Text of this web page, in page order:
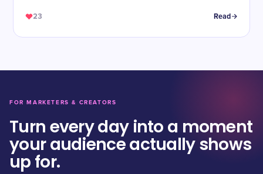
23 Read
FOR MARKETERS & CREATORS
Turn every day into a moment
your audience actually shows
up for.